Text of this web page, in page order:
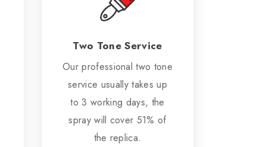
Two Tone Service
Our professional two tone
service usually takes up
to 3 working days, the
spray will cover 51% of
the replica.